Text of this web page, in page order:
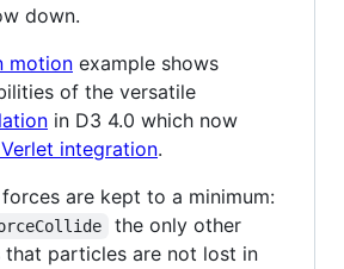
down.
motion example shows
of the versatile
in D3 4.0 which now
integration.
are kept to a minimum:
the only other
that particles are not lost in